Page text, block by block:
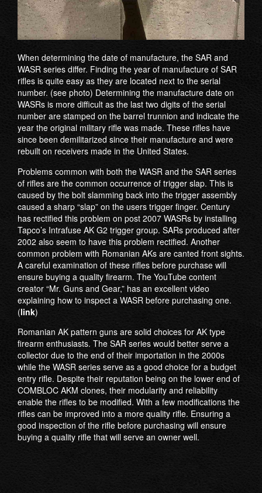
When determining the date of manufacture, the SAR and
WASR series differ. Finding the year of manufacture of SAR
rifles is quite easy as they are located next to the serial
number. (see photo) Determining the manufacture date on
WASRs is more difficult as the last two digits of the serial
number are stamped on the barrel trunnion and indicate the
year the original military rifle was made. These rifles have
since been demilitarized since their manufacture and were
rebuilt on receivers made in the United States.
Problems common with both the WASR and the SAR series
of rifles are the common occurrence of trigger slap. This is
caused by the bolt slamming back into the trigger assembly
caused a sharp “slap” on the users trigger finger. Century
has rectified this problem on post 2007 WASRs by installing
Tapco’s Intrafuse AK G2 trigger group. SARs produced after
2002 also seem to have this problem rectified. Another
common problem with Romanian AKs are canted front sights.
A careful examination of these rifles before purchase will
ensure buying a quality firearm. The YouTube content
creator “Mr. Guns and Gear,” has an excellent video
explaining how to inspect a WASR before purchasing one.
(link)
Romanian AK pattern guns are solid choices for AK type
firearm enthusiasts. The SAR series would better serve a
collector due to the end of their importation in the 2000s
while the WASR series serve as a good choice for a budget
entry rifle. Despite their reputation being on the lower end of
COMBLOC AKM clones, their modularity and reliability
enable the rifles to be modified. With a few modifications the
rifles can be improved into a more quality rifle. Ensuring a
good inspection of the rifle before purchasing will ensure
buying a quality rifle that will serve an owner well.